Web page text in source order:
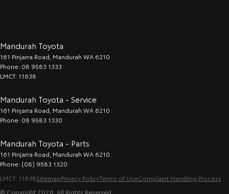
Mandurah Toyota
161 Pinjarra Road Mandurah WA 6210
Phone: 08 9583 1333
LMCT: 11638
Mandurah Toyota - Service
161 Pinjarra Road Mandurah WA 6210
Phone: 08 9583 1330
Mandurah Toyota - Parts
161 Pinjarra Road Mandurah WA 6210
Phone: (08) 9583 1320
LMCT: 11638SitemapPrivacy PolicyTerms of UseComplaint Handling Process
© Copyright 2026 . All Rights Reserved.